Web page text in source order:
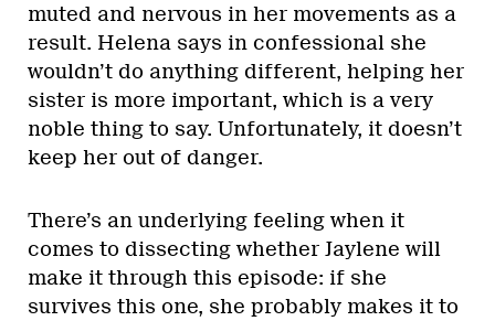
muted and nervous in her movements as a
result. Helena says in confessional she
wouldn’t do anything different, helping her
sister is more important, which is a very
noble thing to say. Unfortunately, it doesn’t
keep her out of danger.
There’s an underlying feeling when it
comes to dissecting whether Jaylene will
make it through this episode: if she
survives this one, she probably makes it to